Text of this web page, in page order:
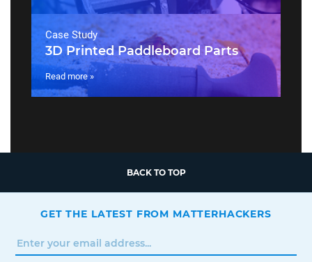
Case Study
3D Printed Paddleboard Parts
Read more »
BACK TO TOP
GET THE LATEST FROM MATTERHACKERS